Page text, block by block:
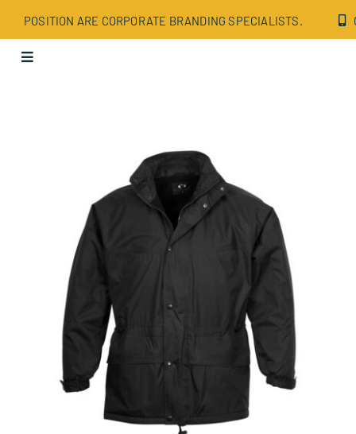
content
POSITION ARE CORPORATE BRANDING SPECIALISTS.
Toggle
Wellbeing
Leisure Items